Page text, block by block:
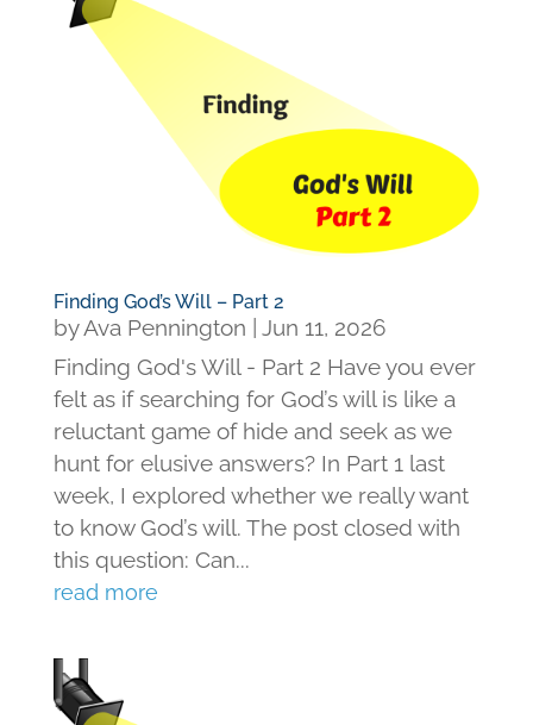
Finding God’s Will – Part 2
byAva Pennington | Jun 11, 2026
Finding God's Will - Part 2 Have you ever
felt as if searching for God’s will is like a
reluctant game of hide and seek as we
hunt for elusive answers? In Part 1 last
week, I explored whether we really want
to know God’s will. The post closed with
this question: Can...
read more